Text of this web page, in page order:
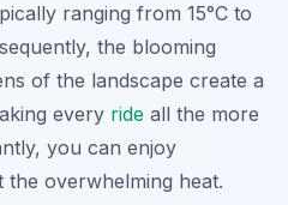
ranging from 15°C to
the blooming
of the landscape create a
every ride all the more
you can enjoy
overwhelming heat.